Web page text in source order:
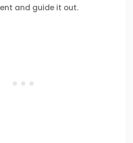
and guide it out.